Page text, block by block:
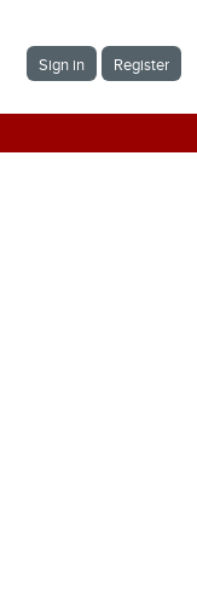
Sign in Register